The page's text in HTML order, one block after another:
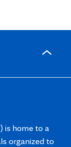
is home to a
organized to